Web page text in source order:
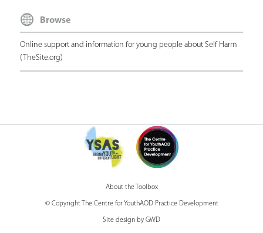
e
r
e
Browse
Online support and information for young people about Self Harm
(TheSite.org)
About the Toolbox
© Copyright The Centre for YouthAOD Practice Development
Site design by GWD